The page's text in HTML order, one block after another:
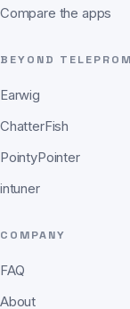
Compare the apps
BEYOND
Earwig
ChatterFish
PointyPointer
intuner
COMPANY
FAQ
About